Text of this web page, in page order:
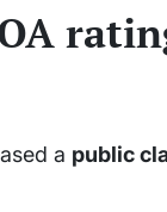
a public